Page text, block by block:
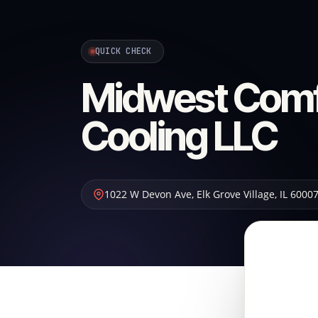
QUICK CHECK
Midwest
Cooling LLC
1022 W Devon Ave, Elk Grove Village, IL 60007